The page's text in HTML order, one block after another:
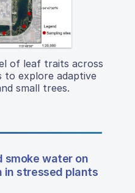
of leaf traits across
to explore adaptive
small trees.
water on
in stressed plants